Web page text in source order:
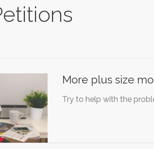
More plus size
Try to help with the